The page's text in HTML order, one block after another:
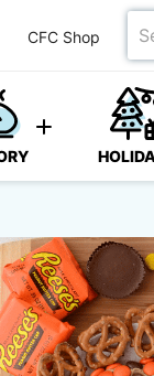
CFC Shop
for